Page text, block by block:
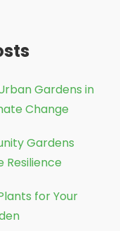
Gardens in
Change
Gardens
Resilience
for Your